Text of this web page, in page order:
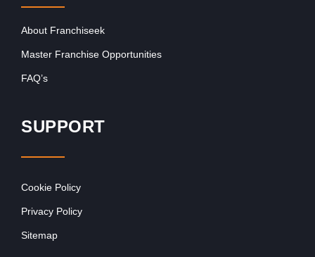
About Franchiseek
Master Franchise Opportunities
FAQ’s
SUPPORT
Cookie Policy
Privacy Policy
Sitemap